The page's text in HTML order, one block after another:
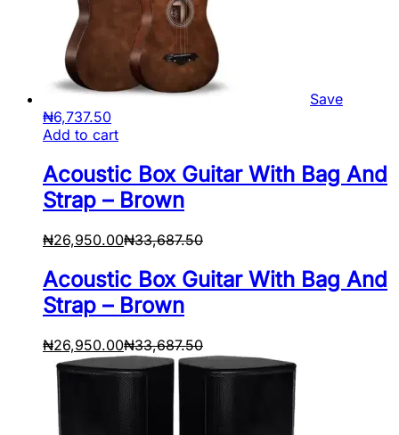
Save
₦6,737.50
Add to cart
Acoustic Box Guitar With Bag And
Strap – Brown
₦26,950.00₦33,687.50
Acoustic Box Guitar With Bag And
Strap – Brown
₦26,950.00₦33,687.50